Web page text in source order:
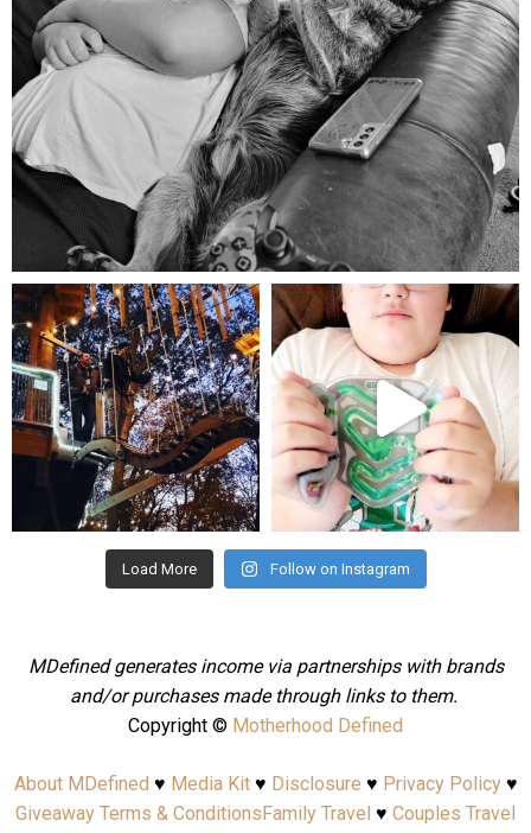
Aug 5
mdefined
Aug 4
mdefined
Jul 25
Load More Follow on Instagram
MDefined generates income via partnerships with brands
and/or purchases made through links to them.
Copyright © Motherhood Defined
About MDefined ♥ Media Kit♥ Disclosure ♥ Privacy Policy♥
Giveaway Terms & Conditions Family Travel ♥ Couples Travel